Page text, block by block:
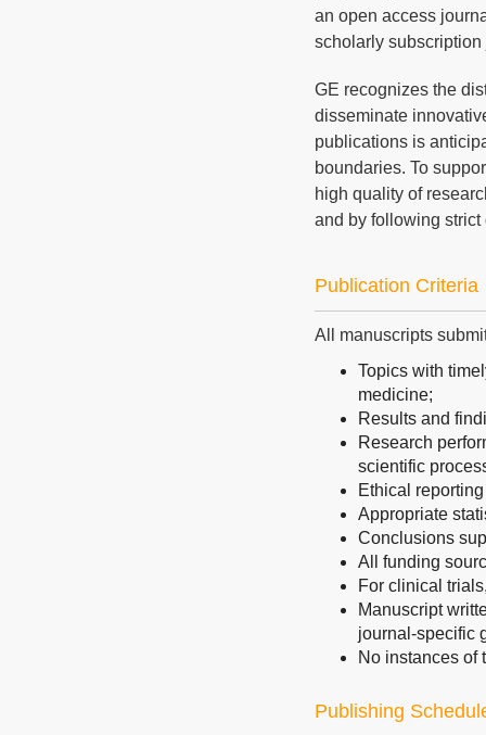
an open access
scholarly subscription
GE recognizes the
disseminate
publications is
boundaries. To
high quality of
and by following
Publication Criteria
All manuscripts
Topics with
medicine;
Results and
Research
scientific
Ethical
Appropriate
Conclusions
All funding
For clinical
Manuscript
journal-specific
No instances of
Publishing